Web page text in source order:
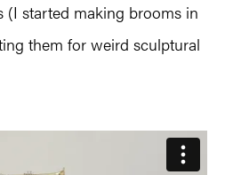
(I started making brooms in
them for weird sculptural